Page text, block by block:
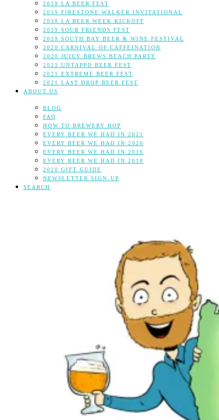
2019 LA BEER FEST
2019 FIRESTONE WALKER INVITATIONAL
2019 LA BEER WEEK KICKOFF
2019 SOUR FRIENDS FEST
2019 SOUTH BAY BEER & WINE FESTIVAL
2020 CARNIVAL OF CAFFEINATION
2020 JUICY BREWS BEACH PARTY
2021 UNTAPPD BEER FEST
2021 EXTREME BEER FEST
2021 LAST DROP BEER FEST
ABOUT US
BLOG
FAQ
HOW TO BREWERY HOP
EVERY BEER WE HAD IN 2021
EVERY BEER WE HAD IN 2020
EVERY BEER WE HAD IN 2019
EVERY BEER WE HAD IN 2018
2020 GIFT GUIDE
NEWSLETTER SIGN-UP
SEARCH